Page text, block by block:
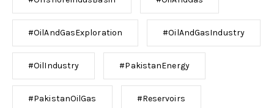
#OilAndGasExploration #OilAndGasIndustry
#OilIndustry #PakistanEnergy
#PakistanOilGas #Reservoirs